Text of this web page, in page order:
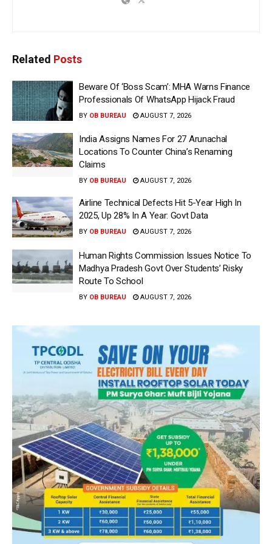
Related Posts
Beware Of ‘Boss Scam’: MHA Warns Finance
Professionals Of WhatsApp Hijack Fraud
BY OB BUREAU AUGUST 7, 2026
India Assigns Names For 27 Arunachal
Locations To Counter China’s Renaming
Claims
BY OB BUREAU AUGUST 7, 2026
Airline Technical Defects Hit 5-Year High In
2025, Up 28% In A Year: Govt Data
BY OB BUREAU AUGUST 7, 2026
Human Rights Commission Issues Notice To
Madhya Pradesh Govt Over Students’ Risky
Route To School
BY OB BUREAU AUGUST 7, 2026